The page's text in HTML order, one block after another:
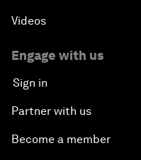
Videos
Engage with us
Sign in
Partner with us
Become a member